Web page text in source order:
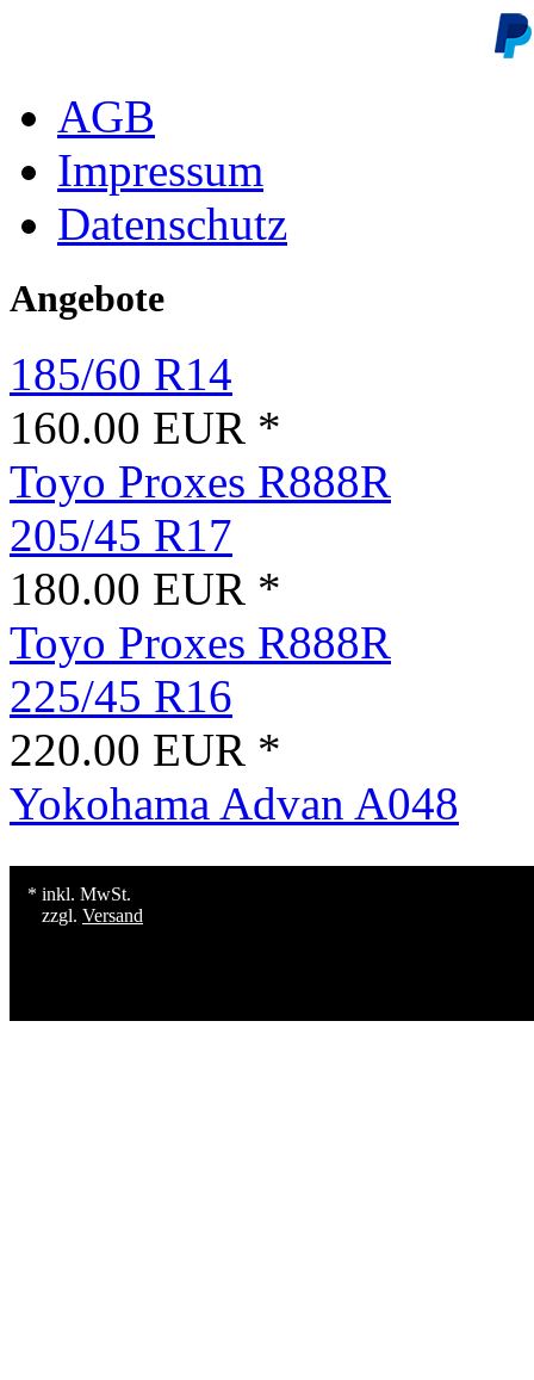
AGB
Impressum
Datenschutz
Angebote
185/60 R14
160.00 EUR *
Toyo Proxes R888R
205/45 R17
180.00 EUR *
Toyo Proxes R888R
225/45 R16
220.00 EUR *
Yokohama Advan A048
* inkl. MwSt.
zzgl. Versand